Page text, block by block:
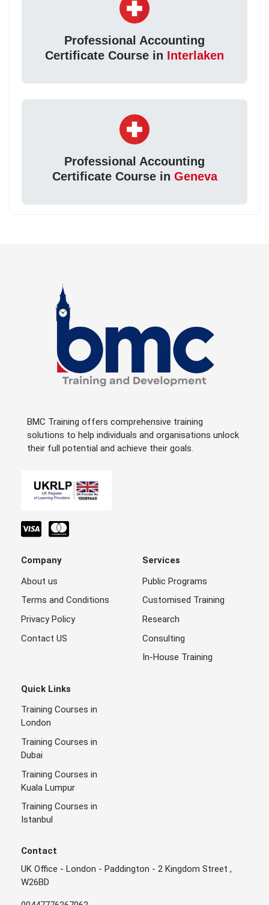
Professional Accounting
Certificate Course in Interlaken
Professional Accounting
Certificate Course in Geneva
BMC Training offers comprehensive training
solutions to help individuals and organisations unlock
their full potential and achieve their goals.
Company
About us
Terms and Conditions
Privacy Policy
Contact US
Services
Public Programs
Customised Training
Research
Consulting
In-House Training
Quick Links
Training Courses in
London
Training Courses in
Dubai
Training Courses in
Kuala Lumpur
Training Courses in
Istanbul
Contact
UK Office - London - Paddington - 2 Kingdom Street ,
W26BD